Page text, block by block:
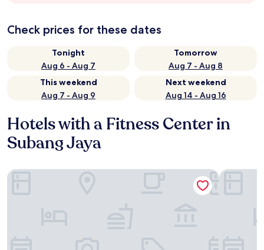
Check prices for these dates
Tonight
Aug 6 - Aug 7
Tomorrow
Aug 7 - Aug 8
This weekend
Aug 7 - Aug 9
Next weekend
Aug 14 - Aug 16
Hotels with a Fitness Center in
Subang Jaya
Dorsett Grand Subang Damen